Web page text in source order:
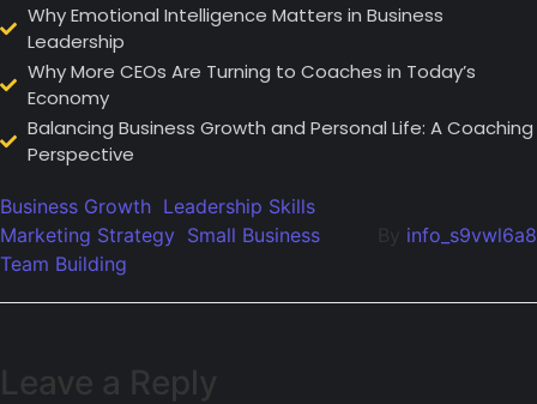
Why Emotional Intelligence Matters in Business
Leadership
Why More CEOs Are Turning to Coaches in Today’s
Economy
Balancing Business Growth and Personal Life: A Coaching
Perspective
Business Growth Leadership Skills
Marketing Strategy Small Business
Team Building
info_s9vwl6a8
Leave a Reply